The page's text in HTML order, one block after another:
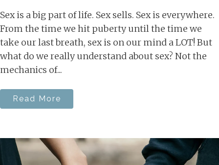
Sex is a big part of life. Sex sells. Sex is everywhere.
From the time we hit puberty until the time we
take our last breath, sex is on our mind a LOT! But
what do we really understand about sex? Not the
mechanics of...
Read More